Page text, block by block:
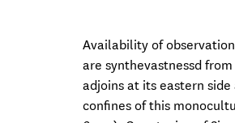
Availability of
are synthevastnessd
adjoins at its eastern
confines of this